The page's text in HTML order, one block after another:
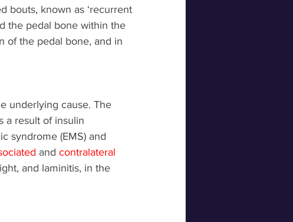
bouts, known as ‘recurrent
the pedal bone within the
of the pedal bone, and in
underlying cause. The
a result of insulin
syndrome (EMS) and
and contralateral
and laminitis, in the